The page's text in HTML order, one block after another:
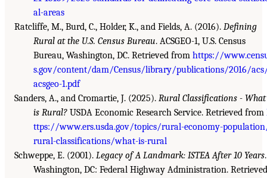
al-areas
Ratcliffe, M., Burd, C., Holder, K., and Fields, A. (2016). Defining
Rural at the U.S. Census Bureau. ACSGEO-1, U.S. Census
Bureau, Washington, DC. Retrieved from https://
s.gov/content/dam/Census/library/publications/2016/
acsgeo-1.pdf
Sanders, A., and Cromartie, J. (2025). Rural Classifications - What
is Rural? USDA Economic Research Service. Retrieved from
ttps://www.ers.usda.gov/topics/rural-economy-
rural-classifications/what-is-rural
Schweppe, E. (2001). Legacy of A Landmark: ISTEA After 10 Years.
Washington, DC: Federal Highway Administration. Retrieved